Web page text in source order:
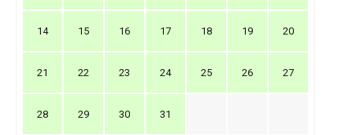
14 15 16 17 18 19 20
21 22 23 24 25 26 27
28 29 30 31